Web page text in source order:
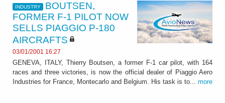
INDUSTRY
BOUTSEN,
FORMER F-1 PILOT NOW
SELLS PIAGGIO P-180
AIRCRAFTS
03/01/2001 16:27
GENEVA, ITALY, Thierry Boutsen, a former F-1 car pilot, with 164
races and three victories, is now the official dealer of Piaggio Aero
Industries for France, Montecarlo and Belgium. His task is to... more